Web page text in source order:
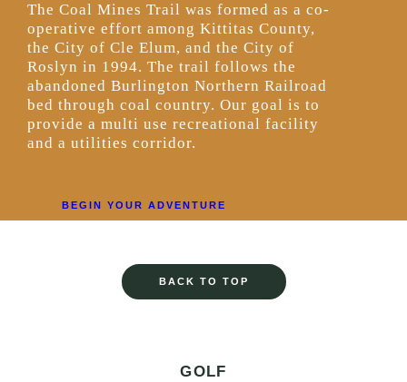
The Coal Mines Trail was formed as a co-
operative effort among Kittitas County,
the City of Cle Elum, and the City of
Roslyn in 1994. The trail follows the
abandoned Burlington Northern Railroad
bed through coal country. Our goal is to
provide a multi use recreational facility
and a utilities corridor.
BEGIN YOUR ADVENTURE
BACK TO TOP
GOLF